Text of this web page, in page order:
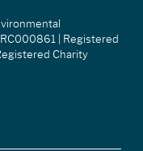
| Registered
Charity